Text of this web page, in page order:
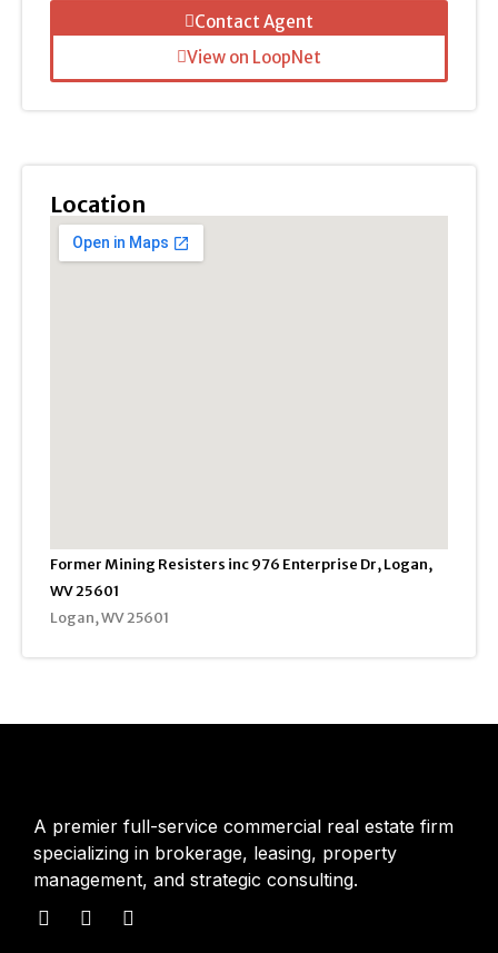
Contact Agent
View on LoopNet
Location
Former Mining Resisters inc 976 Enterprise Dr, Logan,
WV 25601
Logan, WV 25601
A premier full-service commercial real estate firm
specializing in brokerage, leasing, property
management, and strategic consulting.